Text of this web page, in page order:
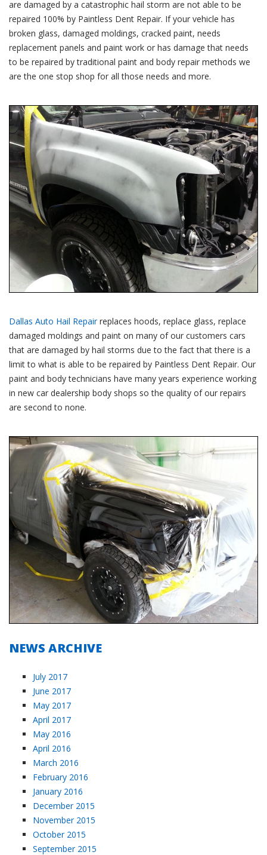
are damaged by a catastrophic hail storm are not able to be
repaired 100% by Paintless Dent Repair. If your vehicle has
broken glass, damaged moldings, cracked paint, needs
replacement panels and paint work or has damage that needs
to be repaired by traditional paint and body repair methods we
are the one stop shop for all those needs and more.
Dallas Auto Hail Repairreplaces hoods, replace glass, replace
damaged moldings and paint on many of our customers cars
that are damaged by hail storms due to the fact that there is a
limit to what is able to be repaired by Paintless Dent Repair. Our
paint and body technicians have many years experience working
in new car dealership body shops so the quality of our repairs
are second to none.
NEWS ARCHIVE
July 2017
June 2017
May 2017
April 2017
May 2016
April 2016
March 2016
February 2016
January 2016
December 2015
November 2015
October 2015
September 2015